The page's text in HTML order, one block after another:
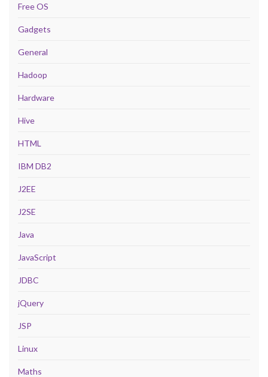
Free OS
Gadgets
General
Hadoop
Hardware
Hive
HTML
IBM DB2
J2EE
J2SE
Java
JavaScript
JDBC
jQuery
JSP
Linux
Maths